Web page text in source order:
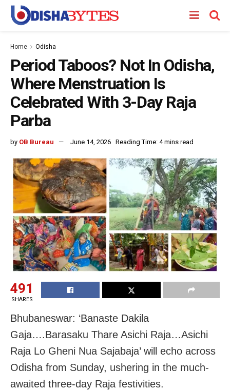
Home Odisha
Period Taboos? Not In Odisha,
Where Menstruation Is
Celebrated With 3-Day Raja
Parba
by OB Bureau June 14, 2026 Reading Time: 4 mins read
491
SHARES
Bhubaneswar: ‘Banaste Dakila
Gaja….Barasaku Thare Asichi Raja…Asichi
Raja Lo Gheni Nua Sajabaja’ will echo across
Odisha from Sunday, ushering in the much-
awaited three-day Raja festivities.